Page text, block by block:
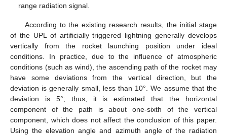
range radiation signal.
According to the existing research results, the initial stage
of the UPL of artificially triggered lightning generally develops
vertically from the rocket launching position under ideal
conditions. In practice, due to the influence of atmospheric
conditions (such as wind), the ascending path of the rocket may
have some deviations from the vertical direction, but the
deviation is generally small, less than 10°. We assume that the
deviation is 5°; thus, it is estimated that the horizontal
component of the path is about one-sixth of the vertical
component, which does not affect the conclusion of this paper.
Using the elevation angle and azimuth angle of the radiation